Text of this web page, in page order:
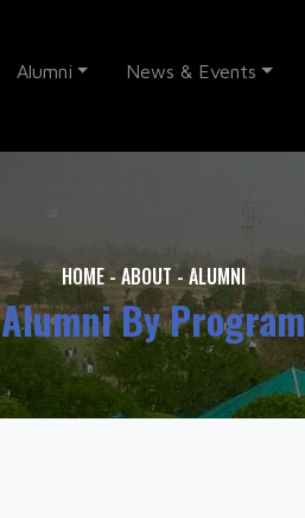
Alumni News & Events
HOME - ABOUT-ALUMNI
Alumni By Program